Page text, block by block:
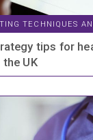
TECHNIQUES
tips for
UK